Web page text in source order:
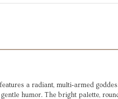
a radiant, multi‑armed
humor. The bright palette,